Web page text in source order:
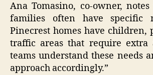
Ana Tomasino, co-owner,
families often have specific
Pinecrest homes have children,
traffic areas that require extra
teams understand these needs
approach accordingly.”